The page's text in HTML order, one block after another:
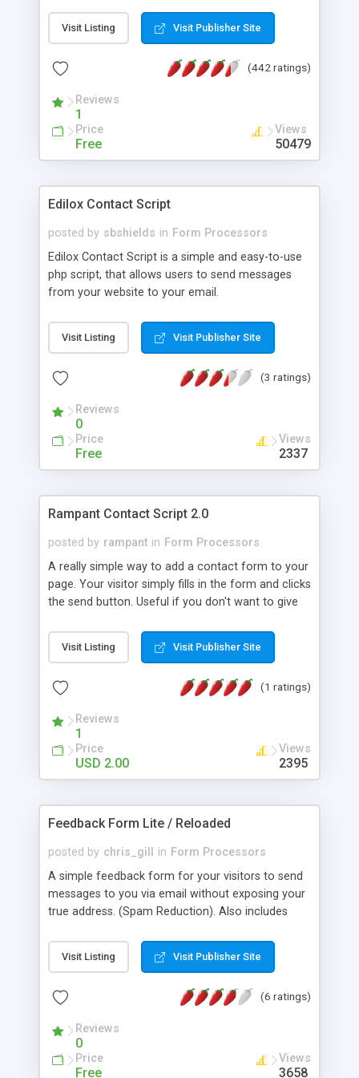
PHP mail (stops spammers using your form to
send their trash) - check back often! # Sends
confirmation to the sender including a copy of
referrers you set The Source code is free to use,
all we ask is you leave the reference to
www.thedemosite.co.uk - Thanks! Just two files to
create from the HTML and PHP code
Visit Listing Visit Publisher Site
(442 ratings)
Reviews
1
Price
Free
Views
50479
Edilox Contact Script
posted by sbshields in Form Processors
Edilox Contact Script is a simple and easy-to-use
php script, that allows users to send messages
from your website to your email.
Visit Listing Visit Publisher Site
(3 ratings)
Reviews
0
Price
Free
Views
2337
Rampant Contact Script 2.0
posted by rampant in Form Processors
A really simple way to add a contact form to your
page. Your visitor simply fills in the form and clicks
the send button. Useful if you don't want to give
visitor sends specific information. Requires - PHP
enabled server,Ability to send email through server
necessary. Some of the features of the contact
hidden from spam spiders, Specify where the e-
mail is sent, the subject and the format. Force
visitors to fill in certain fields, Easy integration into
your page design. Checks the email your visitor
information posted in the contact form.
Visit Listing Visit Publisher Site
(1 ratings)
Reviews
1
Price
USD 2.00
Views
2395
Feedback Form Lite / Reloaded
posted by chris_gill in Form Processors
A simple feedback form for your visitors to send
messages to you via email without exposing your
true address. (Spam Reduction). Also includes
other domains.
Visit Listing Visit Publisher Site
(6 ratings)
Reviews
0
Price
Free
Views
3658